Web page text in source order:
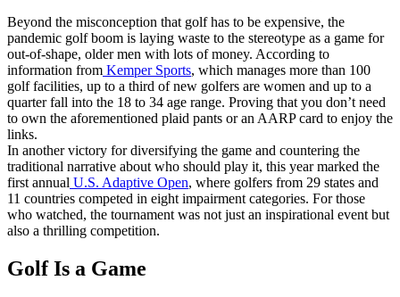
Beyond the misconception that golf has to be expensive, the
pandemic golf boom is laying waste to the stereotype as a game for
out-of-shape, older men with lots of money. According to
information from Kemper Sports, which manages more than 100
golf facilities, up to a third of new golfers are women and up to a
quarter fall into the 18 to 34 age range. Proving that you don’t need
to own the aforementioned plaid pants or an AARP card to enjoy the
links.
In another victory for diversifying the game and countering the
traditional narrative about who should play it, this year marked the
first annual U.S. Adaptive Open, where golfers from 29 states and
11 countries competed in eight impairment categories. For those
who watched, the tournament was not just an inspirational event but
also a thrilling competition.
Golf Is a Game